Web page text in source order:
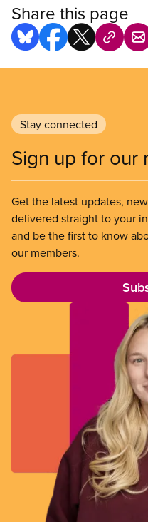
Share this page
Stay connected
Sign up for our
Get the latest updates,
delivered straight to your
and be the first to know
our members.